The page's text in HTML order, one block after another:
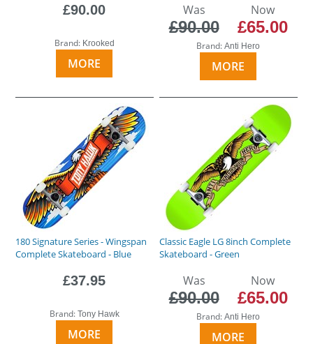
£90.00
Brand: Krooked
MORE
Was
£90.00
Now
£65.00
Brand:Anti Hero
MORE
180 Signature Series - Wingspan
Complete Skateboard - Blue
£37.95
Brand: Tony Hawk
MORE
Classic Eagle LG 8inch Complete
Skateboard - Green
Was
£90.00
Now
£65.00
Brand:Anti Hero
MORE